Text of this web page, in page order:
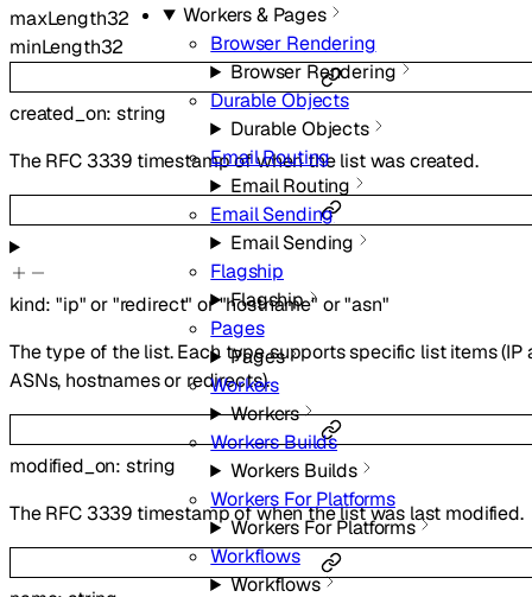
Workers & Pages
Browser Rendering
Browser Rendering
Durable Objects
Durable Objects
Email Routing
Email Routing
Email Sending
Email Sending
Flagship
Flagship
Pages
Pages
Workers
Workers
Workers Builds
Workers Builds
Workers For Platforms
Workers For Platforms
Workflows
Workflows
maxLength32
minLength32
created_on:string
The RFC 3339 timestamp of when the list was created.
kind:"ip" or"redirect" or"hostname" or"asn"
The type of the list. Each type supports specific list items (IP
ASNs, hostnames or redirects).
modified_on: string
The RFC 3339 timestamp of when the list was last modified.